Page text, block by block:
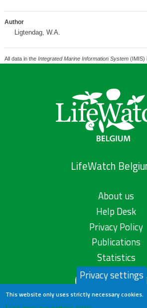
Author
Ligtendag, W.A.
All data in the Integrated Marine Information System(IMIS)
LifeWatch
About us
Help Desk
Privacy Policy
Publications
Statistics
Contact us
Privacy settings
This website only uses strictly necessary cookies.